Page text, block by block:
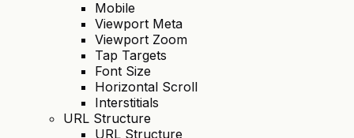
Mobile
Viewport Meta
Viewport Zoom
Tap Targets
Font Size
Horizontal Scroll
Interstitials
URL Structure
URL Structure